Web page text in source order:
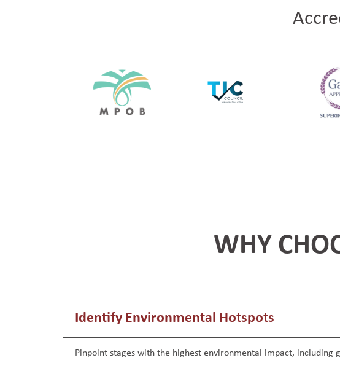
WHY
Identify Environmental Hotspots
Pinpoint stages with the highest environmental impact, including